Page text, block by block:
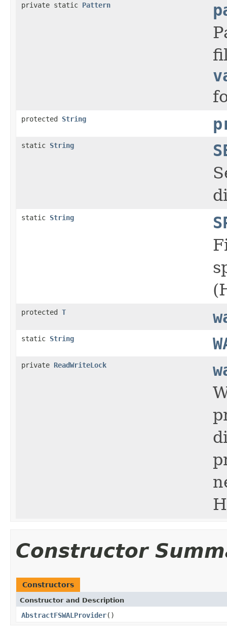
private static Pattern
protected String
static String
static String
protected T
static String
private ReadWriteLock
Constructor
Constructors
Constructor and Description
AbstractFSWALProvider()